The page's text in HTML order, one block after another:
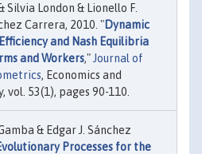
London & Lionello F.
Carrera, 2010. "Dynamic
and Nash Equilibria
and Workers," Journal of
, Economics and
vol. 53(1), pages 90-110.
& Edgar J. Sánchez
Processes for the